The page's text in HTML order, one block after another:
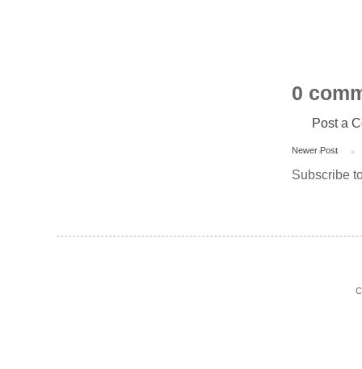
0
Post a
Newer Post
Subscribe